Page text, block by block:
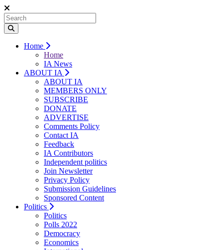
Home
Home
IA News
ABOUT IA
ABOUT IA
MEMBERS ONLY
SUBSCRIBE
DONATE
ADVERTISE
Comments Policy
Contact IA
Feedback
IA Contributors
Independent politics
Join Newsletter
Privacy Policy
Submission Guidelines
Sponsored Content
Politics
Politics
Polls 2022
Democracy
Economics